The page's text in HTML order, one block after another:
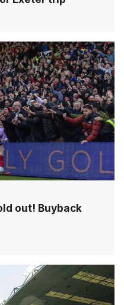
out! Buyback